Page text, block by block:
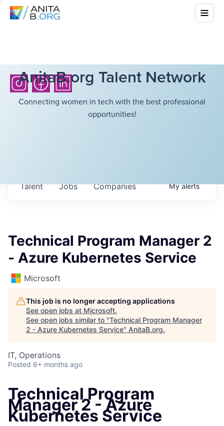
AnitaB.org Talent Network
Connecting women in tech with the best professional
opportunities!
Jobs Companies
Talent Myalerts
Technical Program Manager 2
- Azure Kubernetes Service
Microsoft
This job is no longer accepting applications
See open jobs at Microsoft.
See open jobs similar to "Technical Program Manager
2 - Azure Kubernetes Service" AnitaB.org.
IT, Operations
Posted 6+ months ago
Technical Program
Manager 2 - Azure
Kubernetes Service